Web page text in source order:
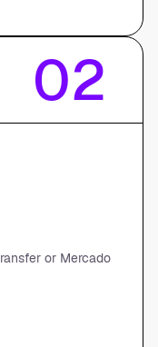
02
or Mercado